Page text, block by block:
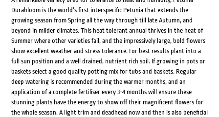
Durabloom is the world’s first interspecific Petunia that extends the
growing season from Spring all the way through till late Autumn, and
beyond in milder climates. This heat tolerant annual thrives in the heat of
Summer where other varieties fail, and the impressively large, bold flowers
show excellent weather and stress tolerance. For best results plant into a
full sun position and a well drained, nutrient rich soil. If growing in pots or
baskets select a good quality potting mix for tubs and baskets. Regular
deep watering is recommended during the warmer months, and an
application of a complete fertiliser every 3-4 months will ensure these
stunning plants have the energy to show off their magnificent flowers for
the whole season. A light trim and deadhead now and then is also beneficial